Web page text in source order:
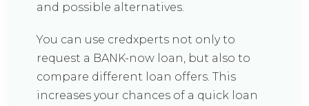
and possible alternatives.
You can use credxperts not only to
request a BANK-now loan, but also to
compare different loan offers. This
increases your chances of a quick loan